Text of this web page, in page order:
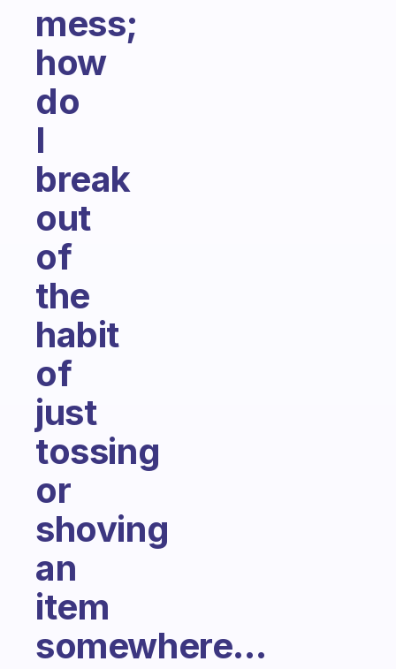
mess;
how
do
I
break
out
of
the
habit
of
just
tossing
or
shoving
an
item
somewhere...